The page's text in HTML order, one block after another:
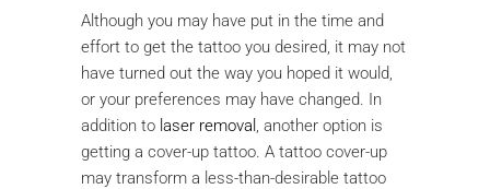
Although you may have put in the time and
effort to get the tattoo you desired, it may not
have turned out the way you hoped it would,
or your preferences may have changed. In
addition to laser removal , another option is
getting a cover-up tattoo. A tattoo cover-up
may transform a less-than-desirable tattoo